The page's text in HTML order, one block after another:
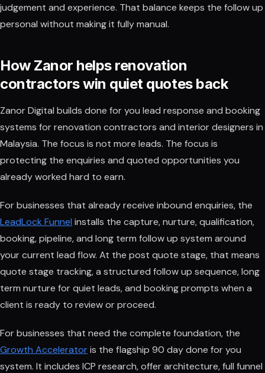
judgement and experience. That balance keeps the follow up
personal without making it fully manual.
How Zanor helps renovation
contractors win quiet quotes back
Zanor Digital builds done for you lead response and booking
systems for renovation contractors and interior designers in
Malaysia. The focus is not more leads. The focus is
protecting the enquiries and quoted opportunities you
already worked hard to earn.
For businesses that already receive inbound enquiries, the
LeadLock Funnel installs the capture, nurture, qualification,
booking, pipeline, and long term follow up system around
your current lead flow. At the post quote stage, that means
quote stage tracking, a structured follow up sequence, long
term nurture for quiet leads, and booking prompts when a
client is ready to review or proceed.
For businesses that need the complete foundation, the
Growth Acceleratoris the flagship 90 day done for you
system. It includes ICP research, offer architecture, full funnel